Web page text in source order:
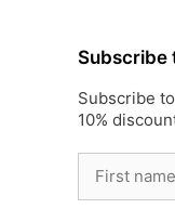
Subscribe
Subscribe
10%